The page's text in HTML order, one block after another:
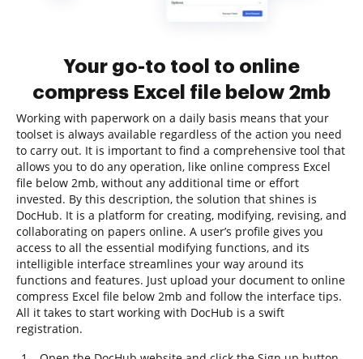
Your go-to tool to online
compress Excel file below 2mb
Working with paperwork on a daily basis means that your
toolset is always available regardless of the action you need
to carry out. It is important to find a comprehensive tool that
allows you to do any operation, like online compress Excel
file below 2mb, without any additional time or effort
invested. By this description, the solution that shines is
DocHub. It is a platform for creating, modifying, revising, and
collaborating on papers online. A user’s profile gives you
access to all the essential modifying functions, and its
intelligible interface streamlines your way around its
functions and features. Just upload your document to online
compress Excel file below 2mb and follow the interface tips.
All it takes to start working with DocHub is a swift
registration.